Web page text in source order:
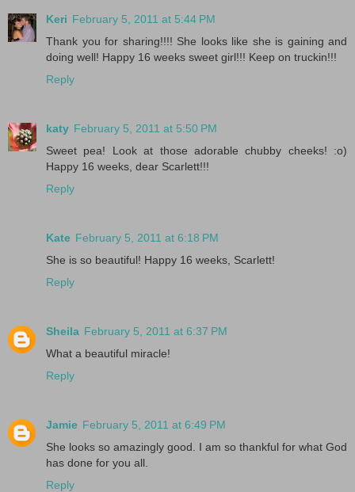
Keri February 5, 2011 at 5:44 PM
Thank you for sharing!!!! She looks like she is gaining and
doing well! Happy 16 weeks sweet girl!!! Keep on truckin!!!
Reply
katy February 5, 2011 at 5:50 PM
Sweet pea! Look at those adorable chubby cheeks! :o)
Happy 16 weeks, dear Scarlett!!!
Reply
Kate February 5, 2011 at 6:18 PM
She is so beautiful! Happy 16 weeks, Scarlett!
Reply
Sheila February 5, 2011 at 6:37 PM
What a beautiful miracle!
Reply
Jamie February 5, 2011 at 6:49 PM
She looks so amazingly good. I am so thankful for what God
has done for you all.
Reply